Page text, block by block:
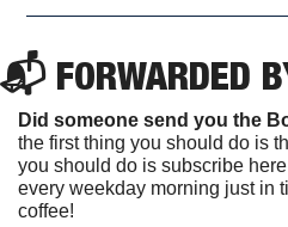
📬 FORWARDED
Did someone send you the
the first thing you should do is
you should do is subscribe
every weekday morning just in
coffee!